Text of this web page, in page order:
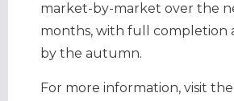
market-by-market over the
months, with full completion
by the autumn.
For more information, visit the